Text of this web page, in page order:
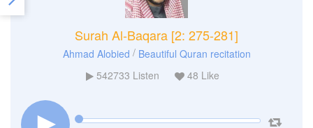
Surah Al-Baqara [2: 275-281]
Ahmad Alobied / Beautiful Quran recitation
542733 Listen 48 Like